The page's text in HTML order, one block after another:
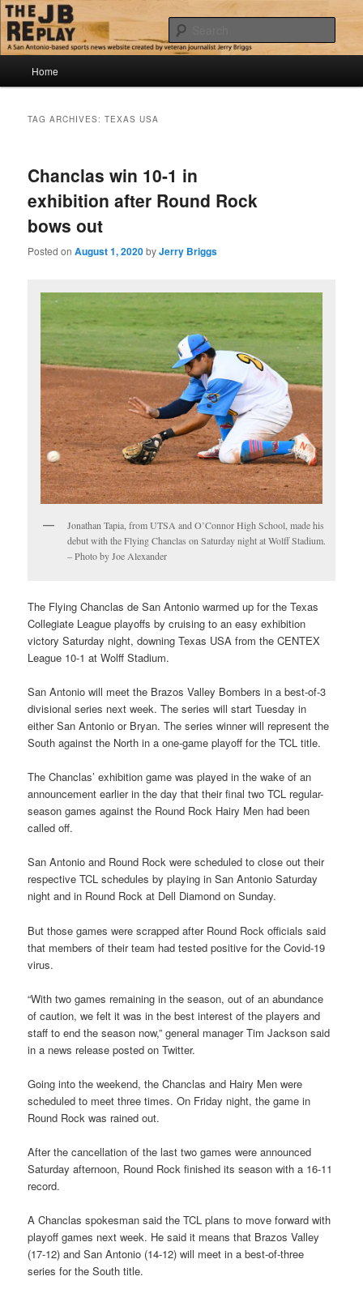
Skip
to
primary
content
Skip
to
secondary
contentThe JB Replay
Jerry Briggs on basketball
Home
TAG ARCHIVES:TEXAS USA
Chanclas win 10-1 in
exhibition after Round Rock
bows out
Posted onAugust 1, 2020byJerry Briggs
Jonathan Tapia, from UTSA and O’Connor High School, made his
debut with the Flying Chanclas on Saturday night at Wolff Stadium.
– Photo by Joe Alexander
The Flying Chanclas de San Antonio warmed up for the Texas
Collegiate League playoffs by cruising to an easy exhibition
victory Saturday night, downing Texas USA from the CENTEX
League 10-1 at Wolff Stadium.
San Antonio will meet the Brazos Valley Bombers in a best-of-3
divisional series next week. The series will start Tuesday in
either San Antonio or Bryan. The series winner will represent the
South against the North in a one-game playoff for the TCL title.
The Chanclas’ exhibition game was played in the wake of an
announcement earlier in the day that their final two TCL regular-
season games against the Round Rock Hairy Men had been
called off.
San Antonio and Round Rock were scheduled to close out their
respective TCL schedules by playing in San Antonio Saturday
night and in Round Rock at Dell Diamond on Sunday.
But those games were scrapped after Round Rock officials said
that members of their team had tested positive for the Covid-19
virus.
“With two games remaining in the season, out of an abundance
of caution, we felt it was in the best interest of the players and
staff to end the season now,” general manager Tim Jackson said
in a news release posted on Twitter.
Going into the weekend, the Chanclas and Hairy Men were
scheduled to meet three times. On Friday night, the game in
Round Rock was rained out.
After the cancellation of the last two games were announced
Saturday afternoon, Round Rock finished its season with a 16-11
record.
A Chanclas spokesman said the TCL plans to move forward with
playoff games next week. He said it means that Brazos Valley
(17-12) and San Antonio (14-12) will meet in a best-of-three
series for the South title.